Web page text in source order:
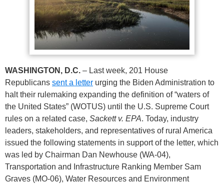
WASHINGTON, D.C. – Last week, 201 House
Republicans sent a letter urging the Biden Administration to
halt their rulemaking expanding the definition of “waters of
the United States” (WOTUS) until the U.S. Supreme Court
rules on a related case, Sackett v. EPA. Today, industry
leaders, stakeholders, and representatives of rural America
issued the following statements in support of the letter, which
was led by Chairman Dan Newhouse (WA-04),
Transportation and Infrastructure Ranking Member Sam
Graves (MO-06), Water Resources and Environment